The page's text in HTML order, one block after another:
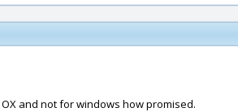
and not for windows how promised.